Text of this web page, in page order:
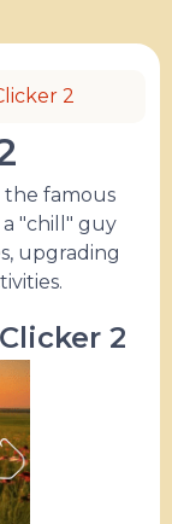
2
the famous
"chill" guy
upgrading
2